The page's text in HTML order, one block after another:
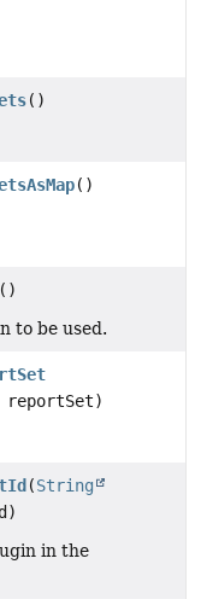
()
()
()
to be used.
reportSet)
(String
in the